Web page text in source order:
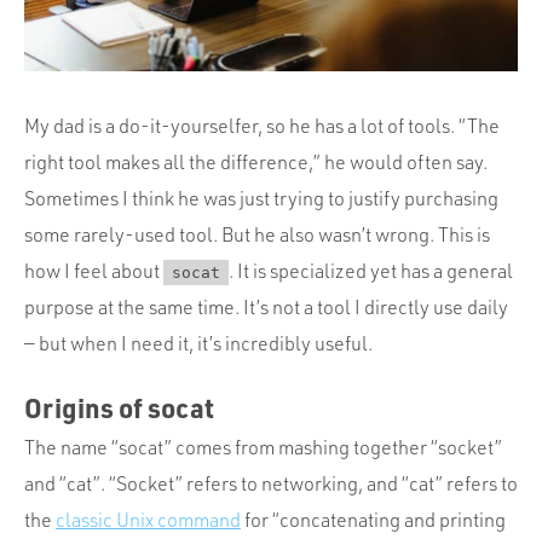
Culture
My dad is a do-it-yourselfer, so he has a lot of tools. “The
right tool makes all the difference,” he would often say.
Sometimes I think he was just trying to justify purchasing
some rarely-used tool. But he also wasn’t wrong. This is
how I feel about
socat
. It is specialized yet has a general
purpose at the same time. It’s not a tool I directly use daily
— but when I need it, it’s incredibly useful.
Origins of socat
The name “socat” comes from mashing together “socket”
and “cat”. “Socket” refers to networking, and “cat” refers to
the classic Unix command for “concatenating and printing